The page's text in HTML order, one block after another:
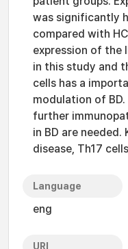
was significantly
compared with
expression of the
in this study and
cells has a
modulation of
further
in BD are needed.
disease, Th17
Language
eng
URI